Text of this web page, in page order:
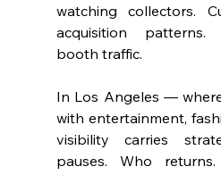
watching collectors.
acquisition patterns.
booth traffic.
In Los Angeles —
with entertainment,
visibility carries
pauses. Who